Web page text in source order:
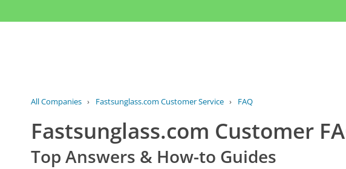
All Companies › Fastsunglass.com Customer Service › FAQ
Fastsunglass.com Customer
Top Answers & How-to Guides